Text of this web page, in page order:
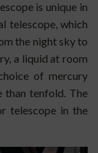
is unique in
telescope, which
the night sky to
a liquid at room
of mercury
than tenfold. The
telescope in the